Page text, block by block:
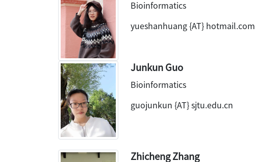
Bioinformatics
yueshanhuang {AT} hotmail.com
Junkun Guo
Bioinformatics
guojunkun {AT} sjtu.edu.cn
Zhicheng Zhang